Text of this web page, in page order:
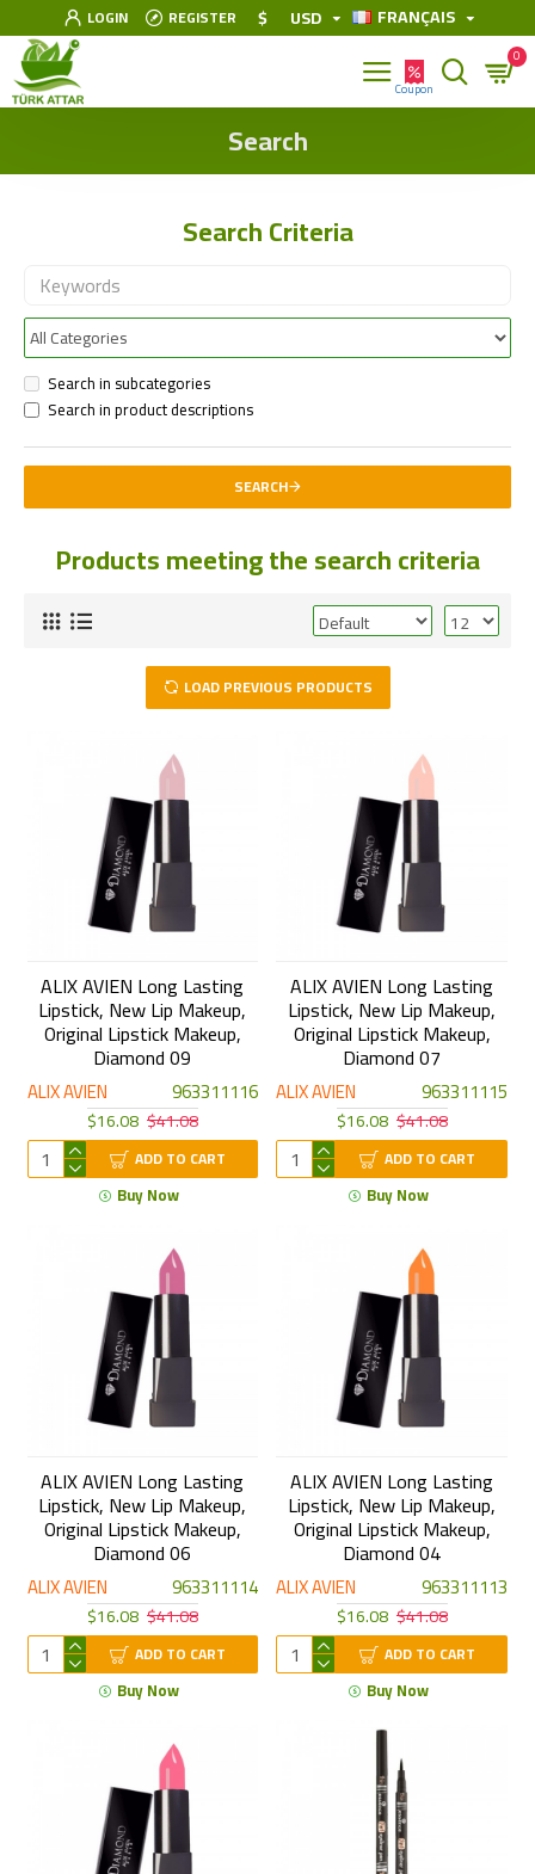
LOGIN REGISTER $ USD FRANÇAIS
0
Search
Search Criteria
Search in subcategories
Search in product descriptions
SEARCH
Products meeting the search criteria
LOAD PREVIOUS PRODUCTS
ALIX AVIEN 963311116
ALIX AVIEN Long Lasting
Lipstick, New Lip Makeup,
Original Lipstick Makeup,
Diamond 09
$16.08 $41.08
ADD TO CART
Buy Now
ALIX AVIEN 963311115
ALIX AVIEN Long Lasting
Lipstick, New Lip Makeup,
Original Lipstick Makeup,
Diamond 07
$16.08 $41.08
ADD TO CART
Buy Now
ALIX AVIEN 963311114
ALIX AVIEN Long Lasting
Lipstick, New Lip Makeup,
Original Lipstick Makeup,
Diamond 06
$16.08 $41.08
ADD TO CART
Buy Now
ALIX AVIEN 963311113
ALIX AVIEN Long Lasting
Lipstick, New Lip Makeup,
Original Lipstick Makeup,
Diamond 04
$16.08 $41.08
ADD TO CART
Buy Now